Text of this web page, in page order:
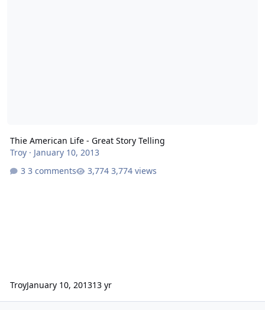
Thie American Life - Great Story Telling
Troy· January 10, 2013
3 comments
3,774 views
TroyJanuary 10, 201313 yr